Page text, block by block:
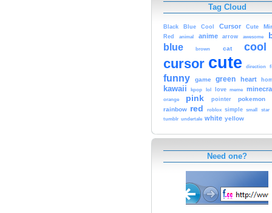
Tag Cloud
Black Blue Cool Cursor Cute
Red animal anime arrow awesome
blue brown cat cool
cursor cute direction
funny game green heart
kawaii kpop lol love meme
orange pink pointer
pokemon
rainbow red roblox simple small star
tumblr undertale white yellow
Need one?